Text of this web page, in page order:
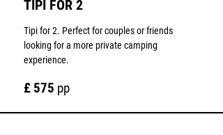
TIPI FOR 2
Tipi for 2. Perfect for couples or friends
looking for a more private camping
experience.
£ 575 pp